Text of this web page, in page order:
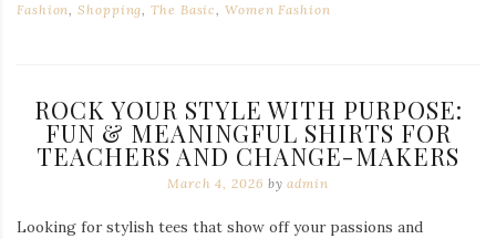
Fashion,Shopping,The Basic,Women Fashion
ROCK YOUR STYLE WITH PURPOSE:
FUN & MEANINGFUL SHIRTS FOR
TEACHERS AND CHANGE-MAKERS
March 4, 2026 byadmin
Looking for stylish tees that show off your passions and